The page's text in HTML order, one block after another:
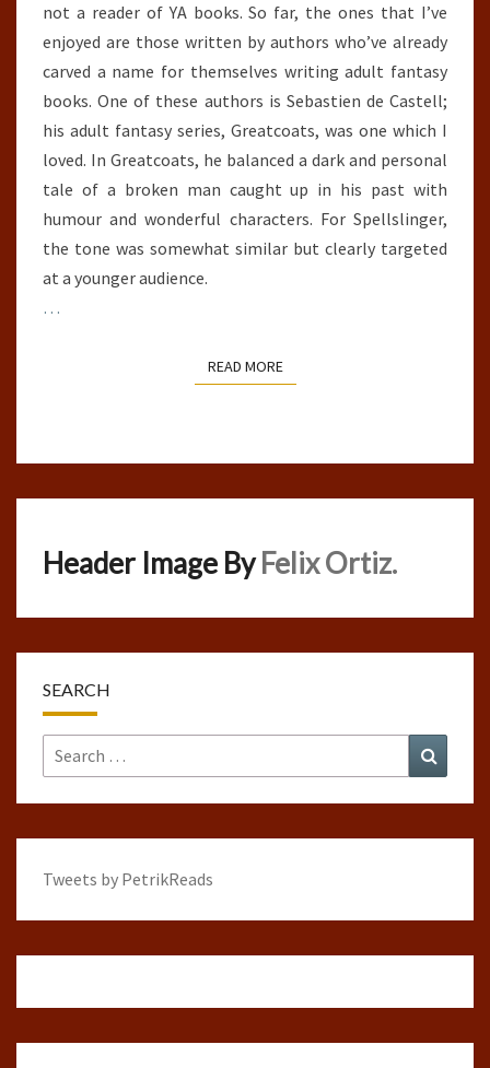
not a reader of YA books. So far, the ones that I’ve
enjoyed are those written by authors who’ve already
carved a name for themselves writing adult fantasy
books. One of these authors is Sebastien de Castell;
his adult fantasy series, Greatcoats, was one which I
loved. In Greatcoats, he balanced a dark and personal
tale of a broken man caught up in his past with
humour and wonderful characters. For Spellslinger,
the tone was somewhat similar but clearly targeted
at a younger audience.
…
READ MOREREAD MORE
Header Image ByFelix Ortiz.
SEARCH
Search
for:
Tweets by PetrikReads